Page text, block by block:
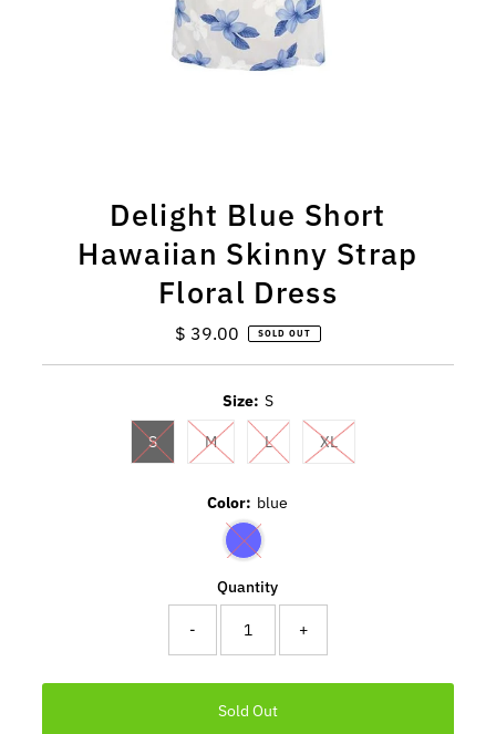
Delight Blue Short
Hawaiian Skinny Strap
Floral Dress
Regular
$ 39.00 SOLD OUT
Size: S
S M L XL
Color: blue
Quantity
- +